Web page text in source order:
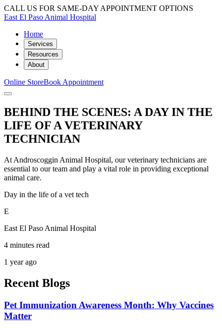
CALL US FOR SAME-DAY APPOINTMENT OPTIONS
East El Paso Animal Hospital
Home
Services
Resources
About
Online StoreBook Appointment
BEHIND THE SCENES: A DAY IN THE
LIFE OF A VETERINARY
TECHNICIAN
At Androscoggin Animal Hospital, our veterinary technicians are
essential to our team and play a vital role in providing exceptional
animal care.
Day in the life of a vet tech
E
East El Paso Animal Hospital
4 minutes read
1 year ago
Recent Blogs
Pet Immunization Awareness Month: Why Vaccines
Matter